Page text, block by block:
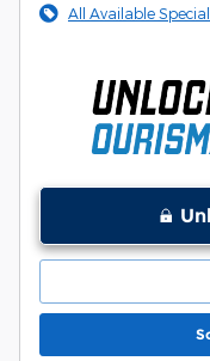
All Available